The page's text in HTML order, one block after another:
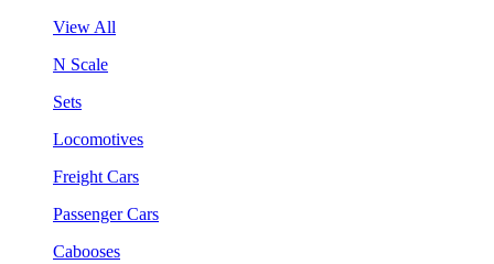
View All
N Scale
Sets
Locomotives
Freight Cars
Passenger Cars
Cabooses